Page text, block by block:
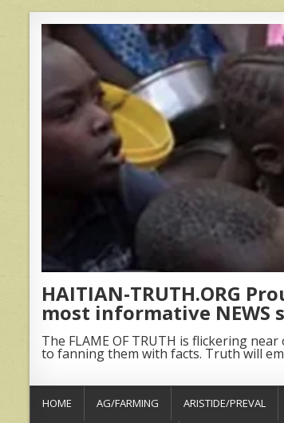
HAITIAN-TRUTH.ORG
most informative NEWS
The FLAME OF TRUTH is flickering
to fanning them with facts. Truth will
HOME AG/FARMING ARISTIDE/PREVAL